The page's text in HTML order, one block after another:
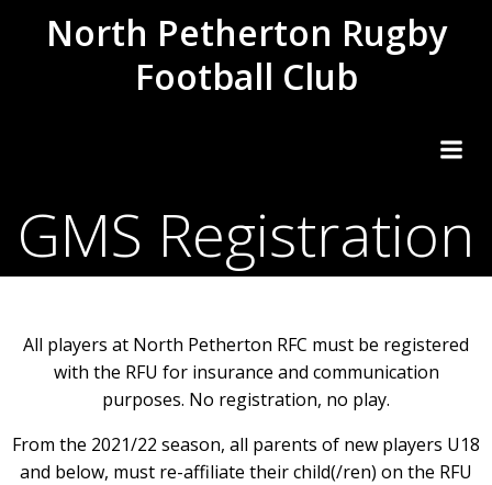
to
content
North Petherton Rugby
Football Club
GMS Registration
All players at North Petherton RFC must be registered
with the RFU for insurance and communication
purposes. No registration, no play.
From the 2021/22 season, all parents of new players U18
and below, must re-affiliate their child(/ren) on the RFU